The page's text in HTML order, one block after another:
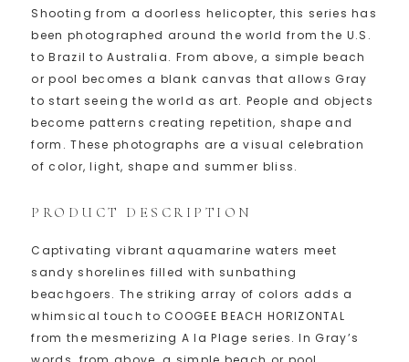
Shooting from a doorless helicopter, this series has
been photographed around the world from the U.S.
to Brazil to Australia. From above, a simple beach
or pool becomes a blank canvas that allows Gray
to start seeing the world as art. People and objects
become patterns creating repetition, shape and
form. These photographs are a visual celebration
of color, light, shape and summer bliss.
PRODUCT DESCRIPTION
Captivating vibrant aquamarine waters meet
sandy shorelines filled with sunbathing
beachgoers. The striking array of colors adds a
whimsical touch to COOGEE BEACH HORIZONTAL
from the mesmerizing A la Plage series. In Gray’s